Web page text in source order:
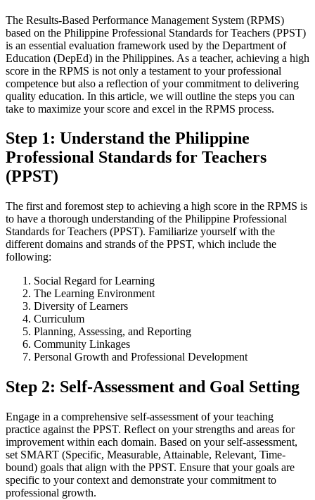
The Results-Based Performance Management System (RPMS)
based on the Philippine Professional Standards for Teachers (PPST)
is an essential evaluation framework used by the Department of
Education (DepEd) in the Philippines. As a teacher, achieving a high
score in the RPMS is not only a testament to your professional
competence but also a reflection of your commitment to delivering
quality education. In this article, we will outline the steps you can
take to maximize your score and excel in the RPMS process.
Step 1: Understand the Philippine
Professional Standards for Teachers
(PPST)
The first and foremost step to achieving a high score in the RPMS is
to have a thorough understanding of the Philippine Professional
Standards for Teachers (PPST). Familiarize yourself with the
different domains and strands of the PPST, which include the
following:
Social Regard for Learning
The Learning Environment
Diversity of Learners
Curriculum
Planning, Assessing, and Reporting
Community Linkages
Personal Growth and Professional Development
Step 2: Self-Assessment and Goal Setting
Engage in a comprehensive self-assessment of your teaching
practice against the PPST. Reflect on your strengths and areas for
improvement within each domain. Based on your self-assessment,
set SMART (Specific, Measurable, Attainable, Relevant, Time-
bound) goals that align with the PPST. Ensure that your goals are
specific to your context and demonstrate your commitment to
professional growth.